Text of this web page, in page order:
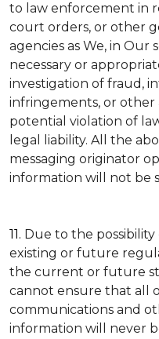
to law enforcement in
court orders, or other
agencies as We, in Our
necessary or
investigation of fraud,
infringements, or other
potential violation of
legal liability. All the
messaging originator
information will not be
11. Due to the
existing or future
the current or future
cannot ensure that all
communications and
information will never